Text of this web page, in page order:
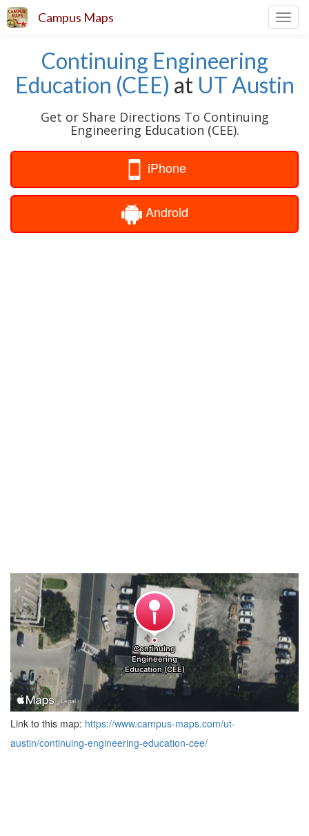
Campus Maps
Continuing Engineering
Education (CEE) at UT Austin
Get or Share Directions To Continuing
Engineering Education (CEE).
iPhone
Android
Link to this map: https://www.campus-maps.com/ut-
austin/continuing-engineering-education-cee/